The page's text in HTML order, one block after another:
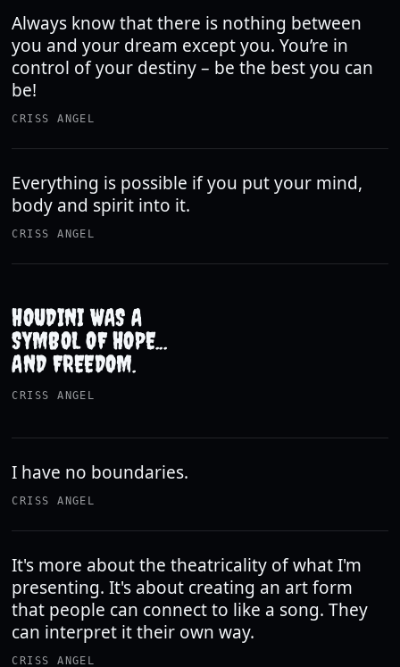
Always know that there is nothing between
you and your dream except you. You’re in
control of your destiny – be the best you can
be!
CRISS ANGEL
Everything is possible if you put your mind,
body and spirit into it.
CRISS ANGEL
HOUDINI WAS A
SYMBOL OF HOPE...
AND FREEDOM.
CRISS ANGEL
I have no boundaries.
CRISS ANGEL
It's more about the theatricality of what I'm
presenting. It's about creating an art form
that people can connect to like a song. They
can interpret it their own way.
CRISS ANGEL